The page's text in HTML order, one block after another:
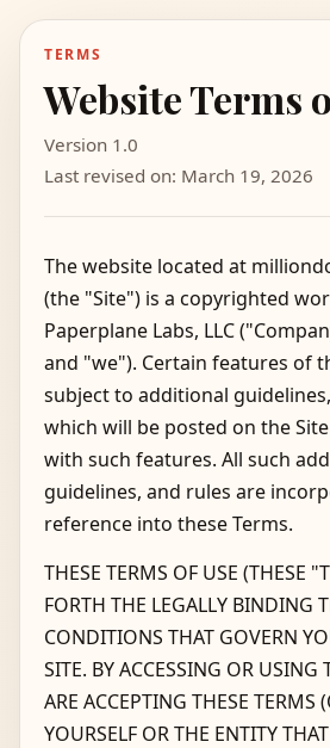
TERMS
Website Terms
Version 1.0
Last revised on: March 19, 2026
The website located at
(the "Site") is a copyrighted
Paperplane Labs, LLC
and "we"). Certain features of
subject to additional
which will be posted on the
with such features. All such
guidelines, and rules are
reference into these Terms.
THESE TERMS OF USE (THESE
FORTH THE LEGALLY BINDING
CONDITIONS THAT GOVERN
SITE. BY ACCESSING OR USING
ARE ACCEPTING THESE TERMS
YOURSELF OR THE ENTITY